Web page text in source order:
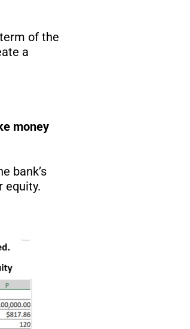
of the
a
money
bank’s
equity.